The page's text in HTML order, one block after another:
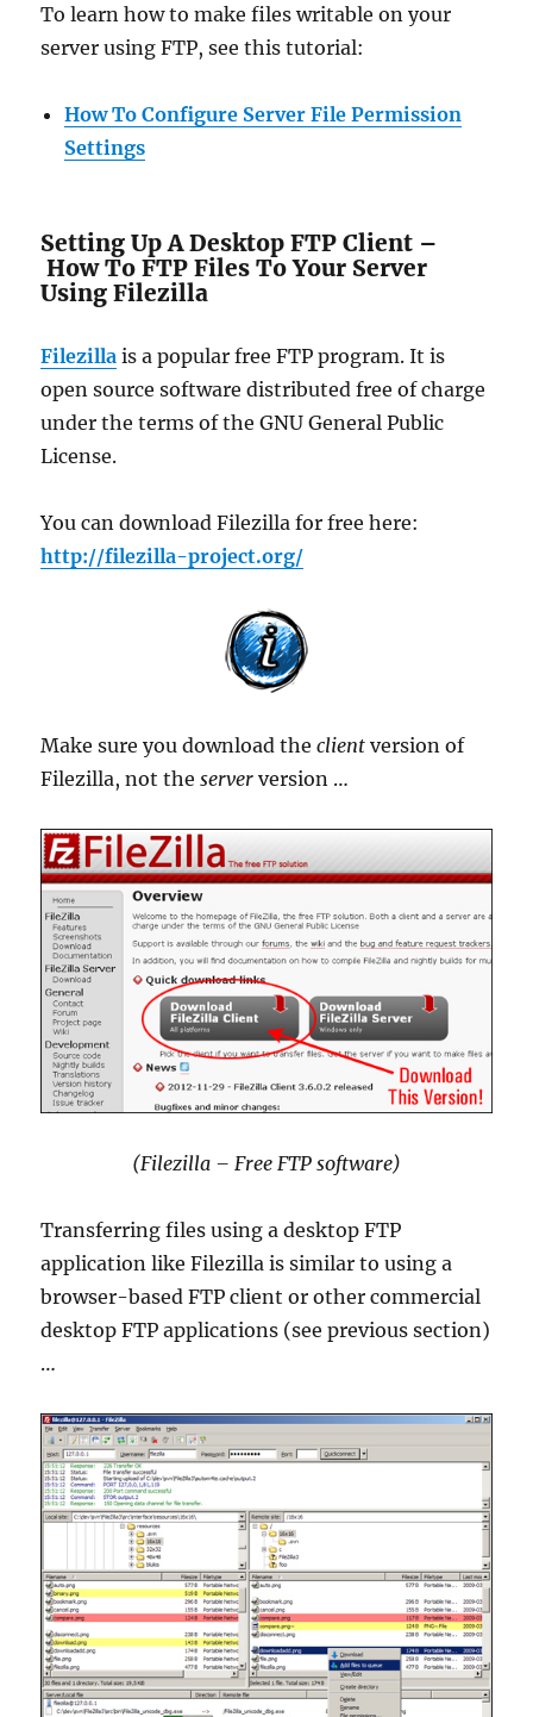
To learn how to make files writable on your
server using FTP, see this tutorial:
How To Configure Server File Permission
Settings
Setting Up A Desktop FTP Client –
How To FTP Files To Your Server
Using Filezilla
Filezilla is a popular free FTP program. It is
open source software distributed free of charge
under the terms of the GNU General Public
License.
You can download Filezilla for free here:
http://filezilla-project.org/
Make sure you download theclient version of
Filezilla, not theserver version …
(Filezilla – Free FTP software)
Transferring files using a desktop FTP
application like Filezilla is similar to using a
browser-based FTP client or other commercial
desktop FTP applications (see previous section)
…